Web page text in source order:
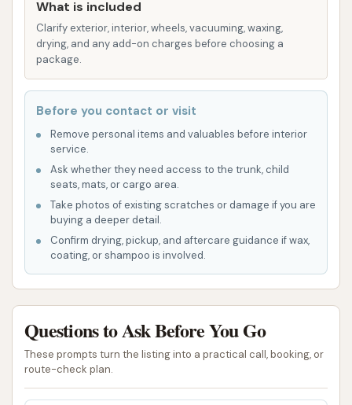
the hustle and bustle of busier commercial
areas. It’s a peaceful spot to take care of your
vehicle.
Strong Water Pressure:A standout feature
highlighted by users is the strong water
pressure from the hoses in the wash bays. This
powerful stream is effective in dislodging
stubborn dirt and road grime, helping you
achieve a cleaner vehicle with less effort. While
some users have reported issues with soap
delivery or hot water, the consistent water
pressure is a definite advantage for rinsing.
Efficient Drainage Systems:The wash stalls
are designed with large gutters, which are
crucial for effective drainage. This helps
prevent water from accumulating and
potentially flooding the area, ensuring a safer
and more pleasant environment for users. The
What is included
Clarify exterior, interior, wheels, vacuuming, waxing,
drying, and any add-on charges before choosing a
package.
Before you contact or visit
Remove personal items and valuables before interior
service.
Ask whether they need access to the trunk, child
seats, mats, or cargo area.
Take photos of existing scratches or damage if you are
buying a deeper detail.
Confirm drying, pickup, and aftercare guidance if wax,
coating, or shampoo is involved.
Questions to Ask Before You Go
These prompts turn the listing into a practical call, booking, or
route-check plan.